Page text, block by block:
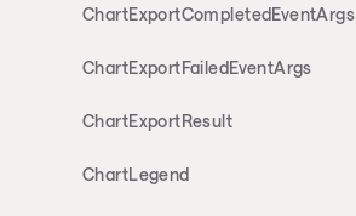
ChartExportCompletedEventArgs
ChartExportFailedEventArgs
ChartExportResult
ChartLegend